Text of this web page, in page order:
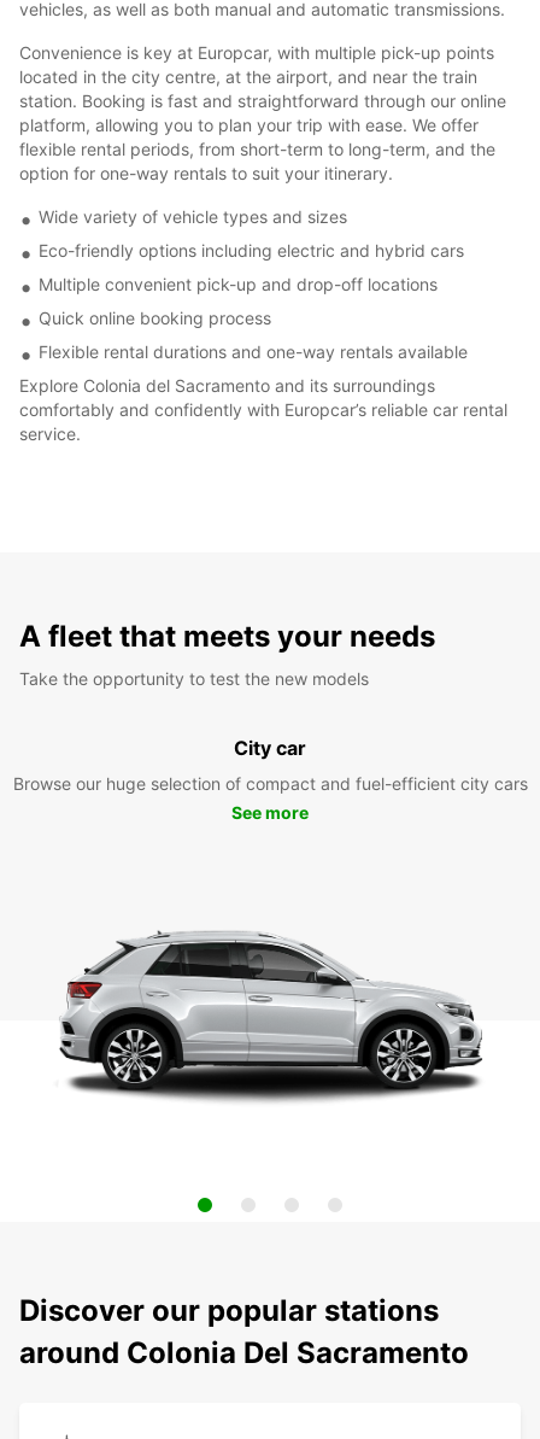
vehicles, as well as both manual and automatic transmissions.
Convenience is key at Europcar, with multiple pick-up points
located in the city centre, at the airport, and near the train
station. Booking is fast and straightforward through our online
platform, allowing you to plan your trip with ease. We offer
flexible rental periods, from short-term to long-term, and the
option for one-way rentals to suit your itinerary.
Wide variety of vehicle types and sizes
Eco-friendly options including electric and hybrid cars
Multiple convenient pick-up and drop-off locations
Quick online booking process
Flexible rental durations and one-way rentals available
Explore Colonia del Sacramento and its surroundings
comfortably and confidently with Europcar’s reliable car rental
service.
A fleet that meets your needs
Take the opportunity to test the new models
City car
Browse our huge selection of compact and fuel-efficient city cars
See more
Discover our popular stations
around Colonia Del Sacramento